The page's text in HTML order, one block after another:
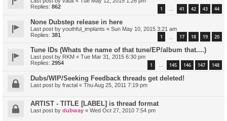
Replies: 862 1 … 41 42 43 44
None Dubstep release in here
Last post by youthful_implants « Sun May 10, 2015 3:21 am
Replies: 381 1 17 18 19 20
Tune IDs (Whats the name of that tune/EP/album that....)
Last post by RKM « Tue Mar 31, 2015 6:30 pm
Replies: 2954 1 … 145 146 147 148
Dubs/WIP/Seeking Feedback threads get deleted!
Last post by fractal « Thu Aug 25, 2011 7:19 pm
ARTIST - TITLE [LABEL] is thread format
Last post by dubway « Wed Oct 27, 2010 7:54 pm